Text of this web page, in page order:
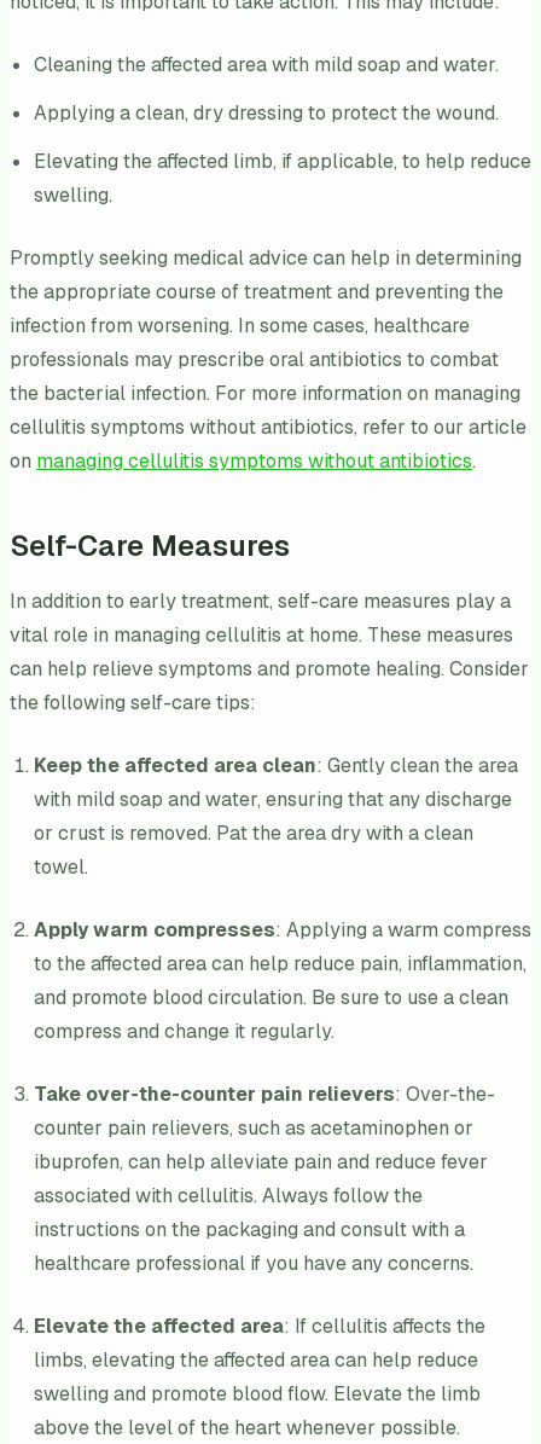
Cleaning the affected area with mild soap and water.
Applying a clean, dry dressing to protect the wound.
Elevating the affected limb, if applicable, to help reduce
swelling.
Promptly seeking medical advice can help in determining
the appropriate course of treatment and preventing the
infection from worsening. In some cases, healthcare
professionals may prescribe oral antibiotics to combat
the bacterial infection. For more information on managing
cellulitis symptoms without antibiotics, refer to our article
on managing cellulitis symptoms without antibiotics.
Self-Care Measures
In addition to early treatment, self-care measures play a
vital role in managing cellulitis at home. These measures
can help relieve symptoms and promote healing. Consider
the following self-care tips:
Keep the affected area clean: Gently clean the area
with mild soap and water, ensuring that any discharge
or crust is removed. Pat the area dry with a clean
towel.
Apply warm compresses: Applying a warm compress
to the affected area can help reduce pain, inflammation,
and promote blood circulation. Be sure to use a clean
compress and change it regularly.
Take over-the-counter pain relievers: Over-the-
counter pain relievers, such as acetaminophen or
ibuprofen, can help alleviate pain and reduce fever
associated with cellulitis. Always follow the
instructions on the packaging and consult with a
healthcare professional if you have any concerns.
Elevate the affected area: If cellulitis affects the
limbs, elevating the affected area can help reduce
swelling and promote blood flow. Elevate the limb
above the level of the heart whenever possible.